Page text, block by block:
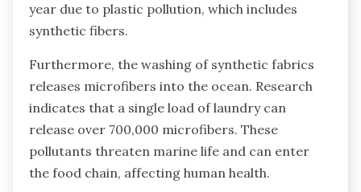
year due to plastic pollution, which includes
synthetic fibers.
Furthermore, the washing of synthetic fabrics
releases microfibers into the ocean. Research
indicates that a single load of laundry can
release over 700,000 microfibers. These
pollutants threaten marine life and can enter
the food chain, affecting human health.